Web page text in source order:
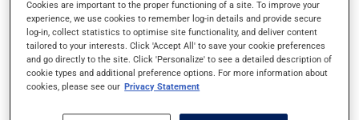
In addition to its desired action, this medication may
cause some side effects, notably:
it may cause constipation -- to prevent this, drink
plenty of water or juice, and eat more dietary fibre;
it may cause dizziness - use caution when getting up
from a lying or sitting position and use caution if
Cookies are important to the proper functioning of a site. To improve your
experience, we use cookies to remember log-in details and provide secure
log-in, collect statistics to optimise site functionality, and deliver content
tailored to your interests. Click 'Accept All' to save your cookie preferences
and go directly to the site. Click 'Personalize' to see a detailed description of
cookie types and additional preference options. For more information about
cookies, please see our Privacy Statement